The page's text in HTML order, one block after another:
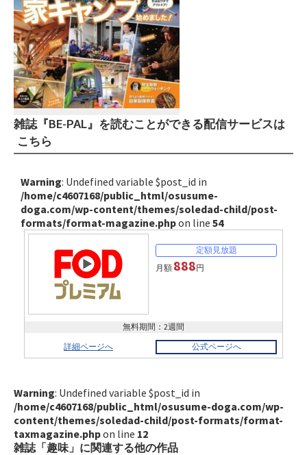
雑誌『BE-PAL』を読むことができる配信サービスは
こちら
Warning: Undefined variable $post_id in
/home/c4607168/public_html/osusume-
doga.com/wp-content/themes/soledad-child/post-
formats/format-magazine.phpon line 54
月額 888円
無料期間：2週間
詳細ページへ
公式ページへ
Warning: Undefined variable $post_id in
/home/c4607168/public_html/osusume-doga.com/wp-
content/themes/soledad-child/post-formats/format-
taxmagazine.phpon line 12
雑誌「趣味」に関連する他の作品